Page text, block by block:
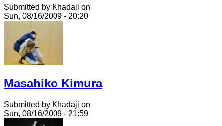
Submitted by Khadaji on
Sun, 08/16/2009 - 20:20
Masahiko Kimura
Submitted by Khadaji on
Sun, 08/16/2009 - 21:59